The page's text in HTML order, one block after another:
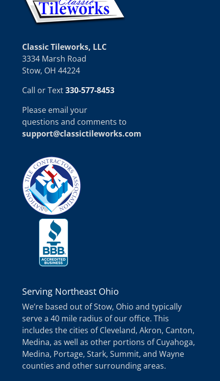
Classic Tileworks, LLC
3334 Marsh Road
Stow, OH 44224
Call or Text330-577-8453
Please email your
questions and comments to
support@classictileworks.com
Serving Northeast Ohio
We’re based out of Stow, Ohio and typically
serve a 40 mile radius of our office. This
includes the cities of Cleveland, Akron, Canton,
Medina, as well as other portions of Cuyahoga,
Medina, Portage, Stark, Summit, and Wayne
counties and other surrounding areas.